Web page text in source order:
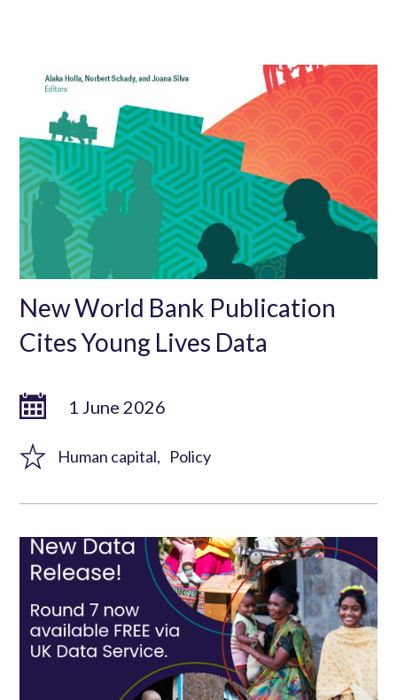
New World Bank Publication
Cites Young Lives Data
1 June 2026
Human capital Policy